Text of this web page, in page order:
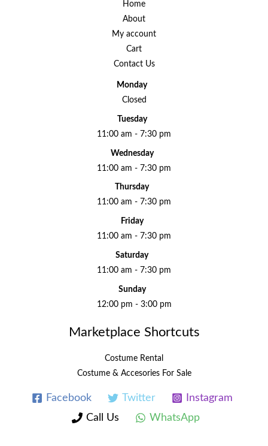
Home
About
My account
Cart
Contact Us
Monday
Closed
Tuesday
11:00 am - 7:30 pm
Wednesday
11:00 am - 7:30 pm
Thursday
11:00 am - 7:30 pm
Friday
11:00 am - 7:30 pm
Saturday
11:00 am - 7:30 pm
Sunday
12:00 pm - 3:00 pm
Marketplace Shortcuts
Costume Rental
Costume & Accesories For Sale
Facebook Twitter
Instagram
Call Us
WhatsApp